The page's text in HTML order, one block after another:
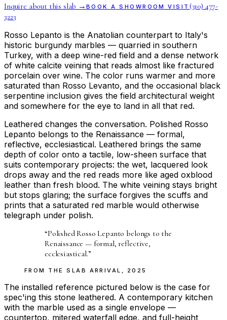
Inquire about this slab → BOOK A SHOWROOM VISIT (310) 477-
3223
Rosso Lepanto is the Anatolian counterpart to Italy's
historic burgundy marbles — quarried in southern
Turkey, with a deep wine-red field and a dense network
of white calcite veining that reads almost like fractured
porcelain over wine. The color runs warmer and more
saturated than Rosso Levanto, and the occasional black
serpentine inclusion gives the field architectural weight
and somewhere for the eye to land in all that red.
Leathered changes the conversation. Polished Rosso
Lepanto belongs to the Renaissance — formal,
reflective, ecclesiastical. Leathered brings the same
depth of color onto a tactile, low-sheen surface that
suits contemporary projects: the wet, lacquered look
drops away and the red reads more like aged oxblood
leather than fresh blood. The white veining stays bright
but stops glaring; the surface forgives the scuffs and
prints that a saturated red marble would otherwise
telegraph under polish.
“Polished Rosso Lepanto belongs to the
Renaissance — formal, reflective,
ecclesiastical.”
FROM THESLAB ARRIVAL 2025
The installed reference pictured below is the case for
spec'ing this stone leathered. A contemporary kitchen
with the marble used as a single envelope —
countertop, mitered waterfall edge, and full-height